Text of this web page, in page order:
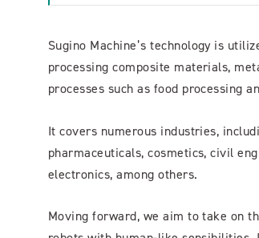
Sugino Machine’s technology is
processing composite materials,
processes such as food processing
It covers numerous industries,
pharmaceuticals, cosmetics, civil
electronics, among others.
Moving forward, we aim to take on